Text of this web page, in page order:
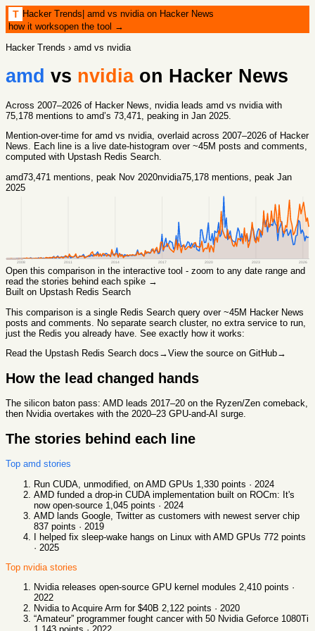
T Hacker Trends| amd vs nvidia on Hacker News
how it worksopen the tool →
Hacker Trends › amd vs nvidia
amd vs nvidiaon Hacker News
Across 2007–2026 of Hacker News, nvidia leads amd vs nvidia with
75,178 mentions to amd’s 73,471, peaking in Jan 2025.
Mention-over-time for amd vs nvidia, overlaid across 2007–2026 of Hacker
News. Each line is a live date-histogram over ~45M posts and comments,
computed with Upstash Redis Search.
amd73,471 mentions , peak Nov 2020nvidia75,178 mentions , peak Jan
2025
2008 2011 2014 2017 2020 2023 2026
Open this comparison in the interactive tool - zoom to any date range and
read the stories behind each spike →
Built on Upstash Redis Search
This comparison is a single Redis Search query over ~45M Hacker News
posts and comments. No separate search cluster, no extra service to run,
just the Redis you already have. See exactly how it works:
Read the Upstash Redis Search docs →View the source on GitHub→
How the lead changed hands
The silicon baton pass: AMD leads 2017–20 on the Ryzen/Zen comeback,
then Nvidia overtakes with the 2020–23 GPU-and-AI surge.
The stories behind each line
Top amd stories
Run CUDA, unmodified, on AMD GPUs 1,330 points · 2024
AMD funded a drop-in CUDA implementation built on ROCm: It's
now open-source 1,045 points · 2024
AMD lands Google, Twitter as customers with newest server chip
837 points · 2019
I helped fix sleep-wake hangs on Linux with AMD GPUs 772 points
· 2025
Top nvidiastories
Nvidia releases open-source GPU kernel modules 2,410 points ·
2022
Nvidia to Acquire Arm for $40B 2,122 points · 2020
“Amateur” programmer fought cancer with 50 Nvidia Geforce 1080Ti